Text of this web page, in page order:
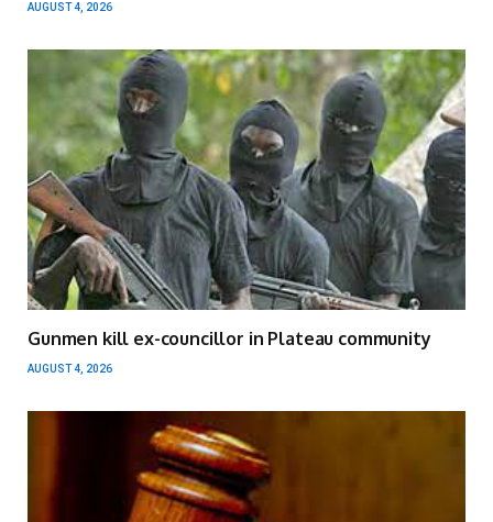
AUGUST 4, 2026
Gunmen kill ex-councillor in Plateau community
AUGUST 4, 2026